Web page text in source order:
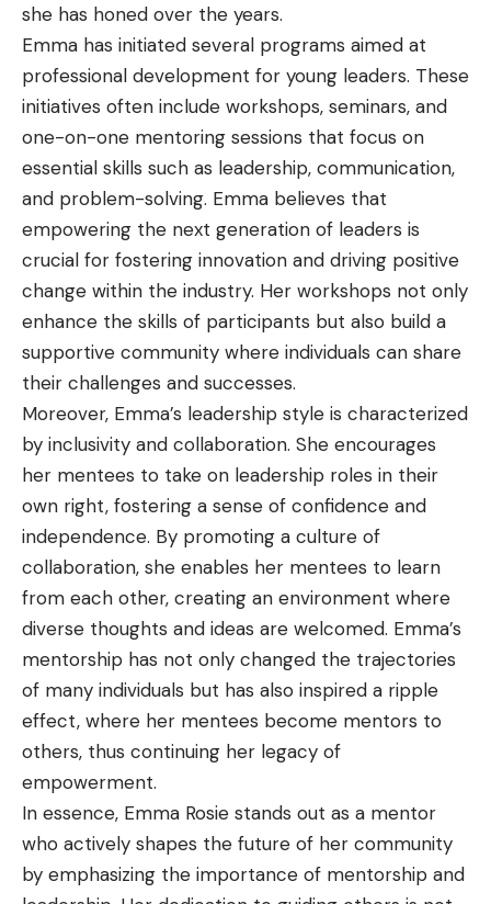
she has honed over the years.
Emma has initiated several programs aimed at
professional development for young leaders. These
initiatives often include workshops, seminars, and
one-on-one mentoring sessions that focus on
essential skills such as leadership, communication,
and problem-solving. Emma believes that
empowering the next generation of leaders is
crucial for fostering innovation and driving positive
change within the industry. Her workshops not only
enhance the skills of participants but also build a
supportive community where individuals can share
their challenges and successes.
Moreover, Emma’s leadership style is characterized
by inclusivity and collaboration. She encourages
her mentees to take on leadership roles in their
own right, fostering a sense of confidence and
independence. By promoting a culture of
collaboration, she enables her mentees to learn
from each other, creating an environment where
diverse thoughts and ideas are welcomed. Emma’s
mentorship has not only changed the trajectories
of many individuals but has also inspired a ripple
effect, where her mentees become mentors to
others, thus continuing her legacy of
empowerment.
In essence, Emma Rosie stands out as a mentor
who actively shapes the future of her community
by emphasizing the importance of mentorship and